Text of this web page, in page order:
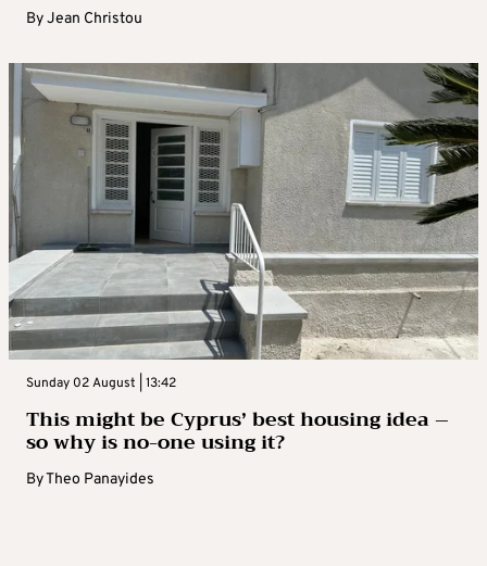
ByJean Christou
Sunday 02 August | 13:42
This might be Cyprus’ best housing idea –
so why is no-one using it?
ByTheo Panayides